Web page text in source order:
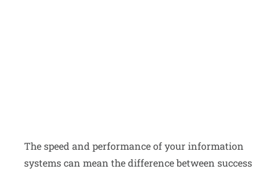
The speed and performance of your information
systems can mean the difference between success